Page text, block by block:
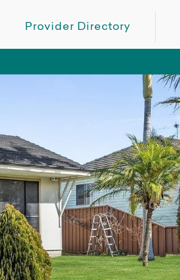
Provider Directory